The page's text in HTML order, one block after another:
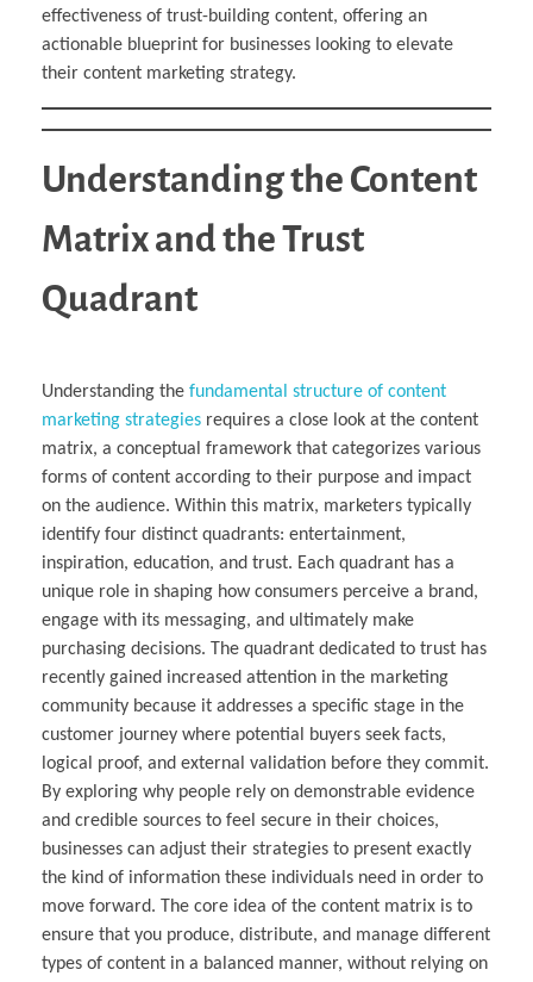
effectiveness of trust-building content, offering an
actionable blueprint for businesses looking to elevate
their content marketing strategy.
Understanding the Content
Matrix and the Trust
Quadrant
Understanding the fundamental structure of content
marketing strategies requires a close look at the content
matrix, a conceptual framework that categorizes various
forms of content according to their purpose and impact
on the audience. Within this matrix, marketers typically
identify four distinct quadrants: entertainment,
inspiration, education, and trust. Each quadrant has a
unique role in shaping how consumers perceive a brand,
engage with its messaging, and ultimately make
purchasing decisions. The quadrant dedicated to trust has
recently gained increased attention in the marketing
community because it addresses a specific stage in the
customer journey where potential buyers seek facts,
logical proof, and external validation before they commit.
By exploring why people rely on demonstrable evidence
and credible sources to feel secure in their choices,
businesses can adjust their strategies to present exactly
the kind of information these individuals need in order to
move forward. The core idea of the content matrix is to
ensure that you produce, distribute, and manage different
types of content in a balanced manner, without relying on